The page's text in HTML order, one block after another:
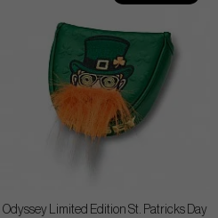
Odyssey Limited Edition St. Patricks Day